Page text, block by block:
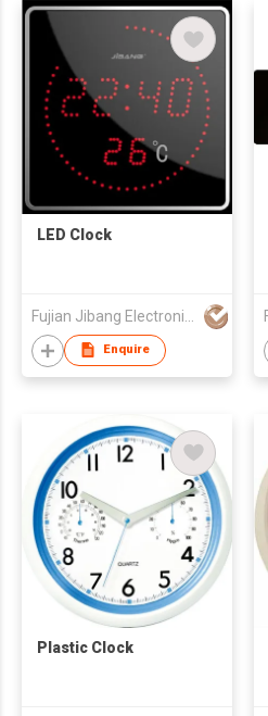
LED Clock
Enquire
Plastic Clock